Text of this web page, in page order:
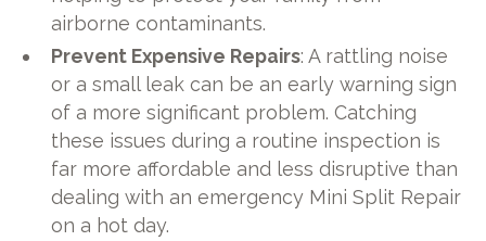
airborne contaminants.
Prevent Expensive Repairs: A rattling noise
or a small leak can be an early warning sign
of a more significant problem. Catching
these issues during a routine inspection is
far more affordable and less disruptive than
dealing with an emergency Mini Split Repair
on a hot day.